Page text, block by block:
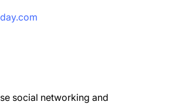
social networking and